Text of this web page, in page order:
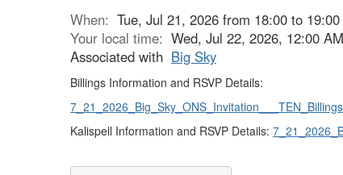
When: Tue, Jul 21, 2026 from 18:00 to
Your local time: Wed, Jul 22, 2026, 12:00
Associated with Big Sky
Billings Information and RSVP Details:
Kalispell Information and RSVP Details: